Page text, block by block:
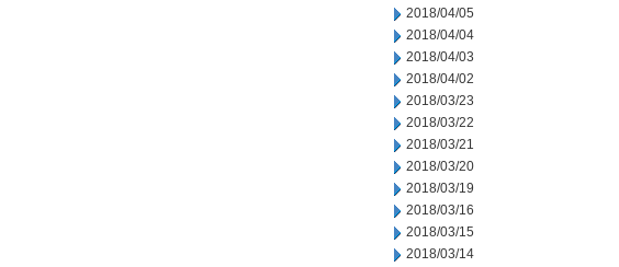
2018/04/05
2018/04/04
2018/04/03
2018/04/02
2018/03/23
2018/03/22
2018/03/21
2018/03/20
2018/03/19
2018/03/16
2018/03/15
2018/03/14